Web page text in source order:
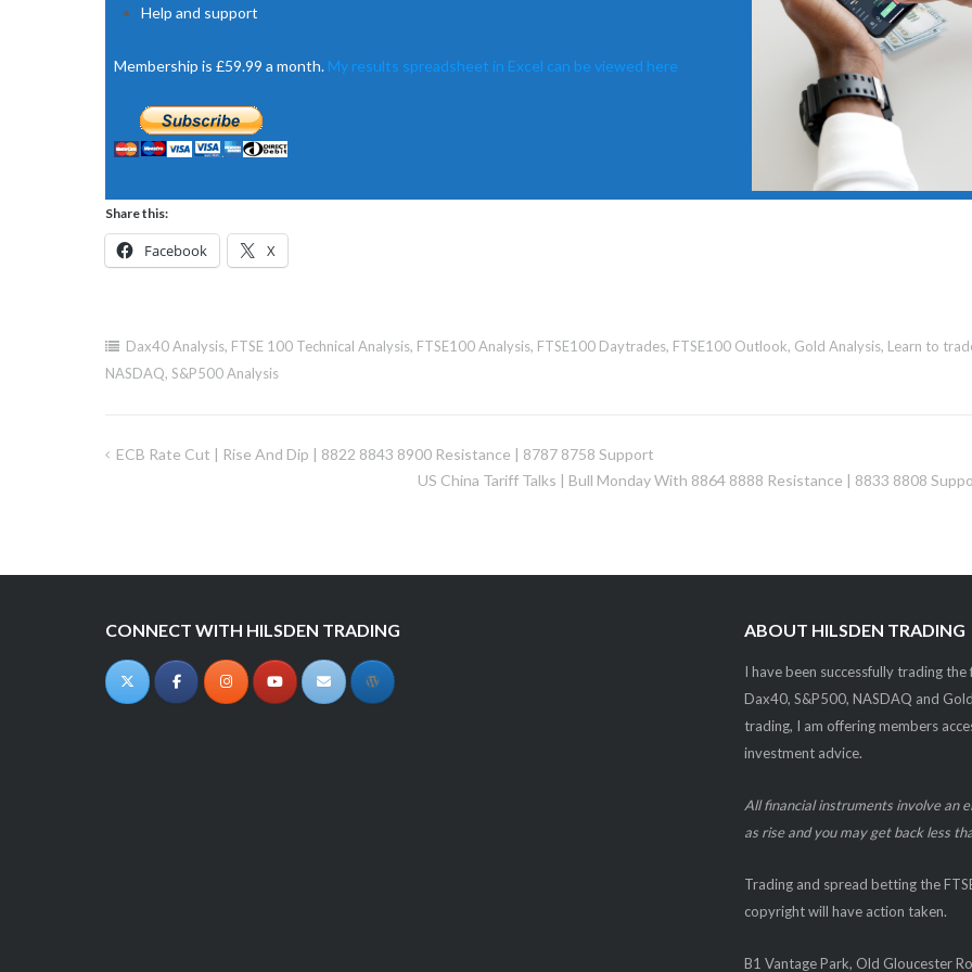
Help and support
Membership is £59.99 a month. My results spreadsheet in Excel can be viewed here
Share this:
Facebook X
Dax40 Analysis, FTSE 100 Technical Analysis, FTSE100 Analysis, FTSE100 Daytrades, FTSE100 Outlook, Gold Analysis, Learn to
NASDAQ, S&P500 Analysis
Post
ECB Rate Cut | Rise And Dip | 8822 8843 8900 Resistance | 8787 8758 Support
US China Tariff Talks | Bull Monday With 8864 8888 Resistance | 8833 8808
CONNECT WITH HILSDEN TRADING ABOUT HILSDEN TRADING
I have been successfully trading
Dax40, S&P500, NASDAQ and
trading, I am offering members
investment advice.
All financial instruments involve an
as rise and you may get back less
Trading and spread betting the
copyright will have action taken.
B1 Vantage Park, Old Gloucester